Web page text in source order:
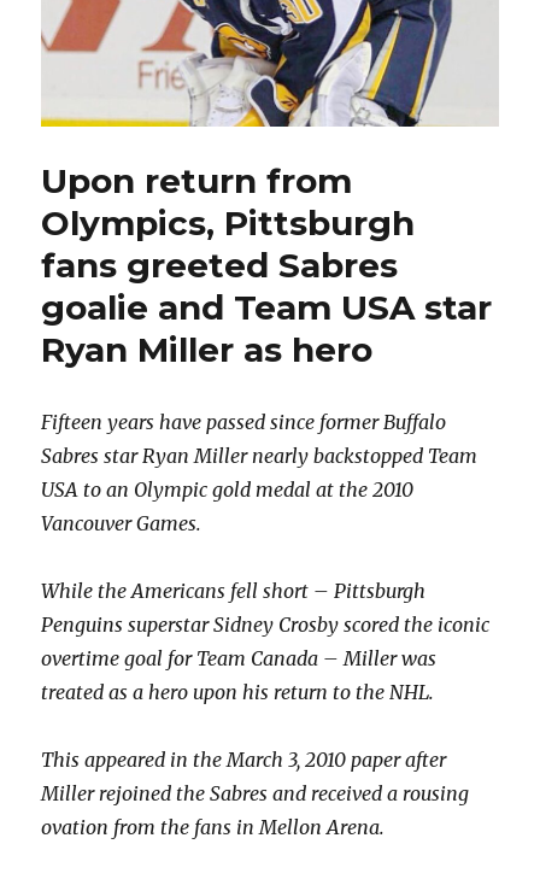
Upon return from
Olympics, Pittsburgh
fans greeted Sabres
goalie and Team USA star
Ryan Miller as hero
Fifteen years have passed since former Buffalo
Sabres star Ryan Miller nearly backstopped Team
USA to an Olympic gold medal at the 2010
Vancouver Games.
While the Americans fell short – Pittsburgh
Penguins superstar Sidney Crosby scored the iconic
overtime goal for Team Canada – Miller was
treated as a hero upon his return to the NHL.
This appeared in the March 3, 2010 paper after
Miller rejoined the Sabres and received a rousing
ovation from the fans in Mellon Arena.